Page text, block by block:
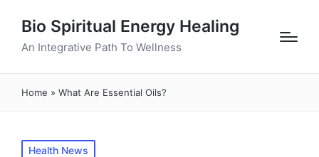
Bio Spiritual Energy Healing
An Integrative Path To Wellness
Home » What Are Essential Oils?
Posted
Health News